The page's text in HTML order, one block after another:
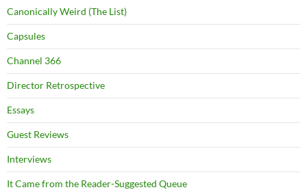
Canonically Weird (The List)
Capsules
Channel 366
Director Retrospective
Essays
Guest Reviews
Interviews
It Came from the Reader-Suggested Queue